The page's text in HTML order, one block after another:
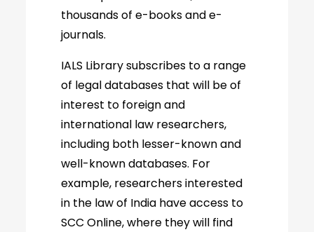
thousands of e-books and e-
journals.
IALS Library subscribes to a range
of legal databases that will be of
interest to foreign and
international law researchers,
including both lesser-known and
well-known databases. For
example, researchers interested
in the law of India have access to
SCC Online, where they will find